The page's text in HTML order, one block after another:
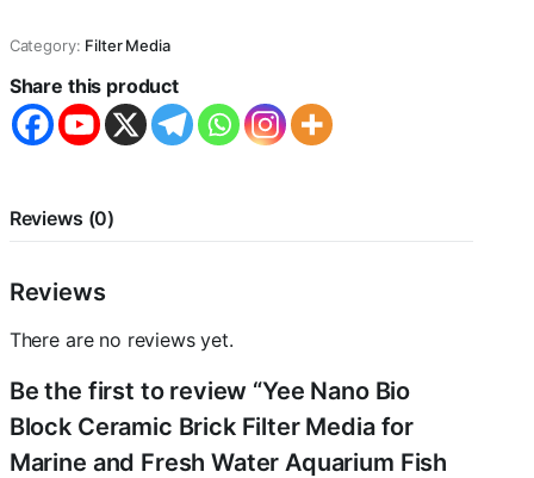
Category: Filter Media
Share this product
Reviews (0)
Reviews
There are no reviews yet.
Be the first to review “Yee Nano Bio
Block Ceramic Brick Filter Media for
Marine and Fresh Water Aquarium Fish